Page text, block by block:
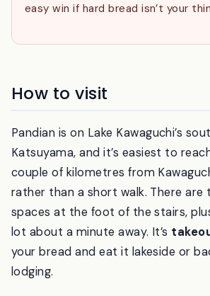
enough to tire your jaw. The rice-
easy win if hard bread isn’t your
How to visit
Pandian is on Lake Kawaguchi’s
Katsuyama, and it’s easiest to
couple of kilometres from
rather than a short walk. There are
spaces at the foot of the stairs,
lot about a minute away. It’s